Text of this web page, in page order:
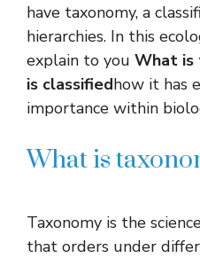
have taxonomy, a
hierarchies. In this
explain to you What is
is classifiedhow it has
importance within
What is
Taxonomy is the
that orders under